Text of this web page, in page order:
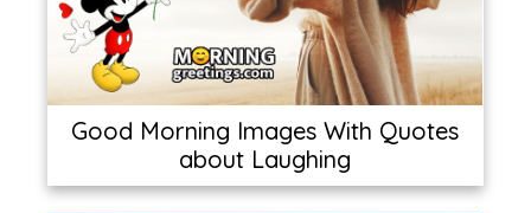
Good Morning Images With Quotes
about Laughing